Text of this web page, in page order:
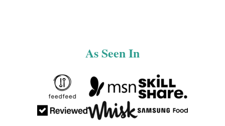
As Seen In